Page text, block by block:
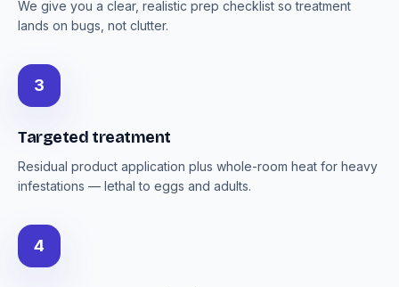
We give you a clear, realistic prep checklist so treatment
lands on bugs, not clutter.
3
Targeted treatment
Residual product application plus whole-room heat for heavy
infestations — lethal to eggs and adults.
4